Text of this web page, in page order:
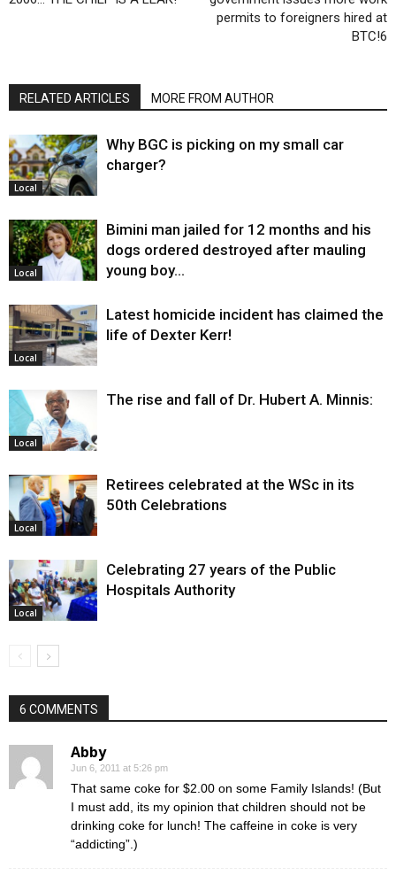
permits to foreigners hired at
BTC!6
RELATED ARTICLES MORE FROM AUTHOR
Local
Why BGC is picking on my small car
charger?
Local
Bimini man jailed for 12 months and his
dogs ordered destroyed after mauling
young boy…
Local
Latest homicide incident has claimed the
life of Dexter Kerr!
Local
The rise and fall of Dr. Hubert A. Minnis:
Local
Retirees celebrated at the WSc in its
50th Celebrations
Local
Celebrating 27 years of the Public
Hospitals Authority
6 COMMENTS
Abby
Jun 6, 2011 at 5:26 pm
That same coke for $2.00 on some Family Islands! (But
I must add, its my opinion that children should not be
drinking coke for lunch! The caffeine in coke is very
“addicting”.)